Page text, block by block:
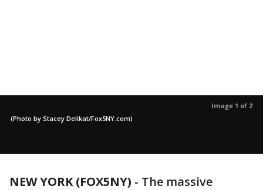
Image 1 of 2
(Photo by Stacey Delikat/Fox5NY.com)
NEW YORK (FOX5NY) - The massive